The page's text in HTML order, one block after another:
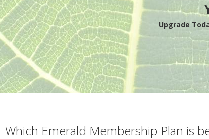
Upgrade
Which Emerald Membership Plan is